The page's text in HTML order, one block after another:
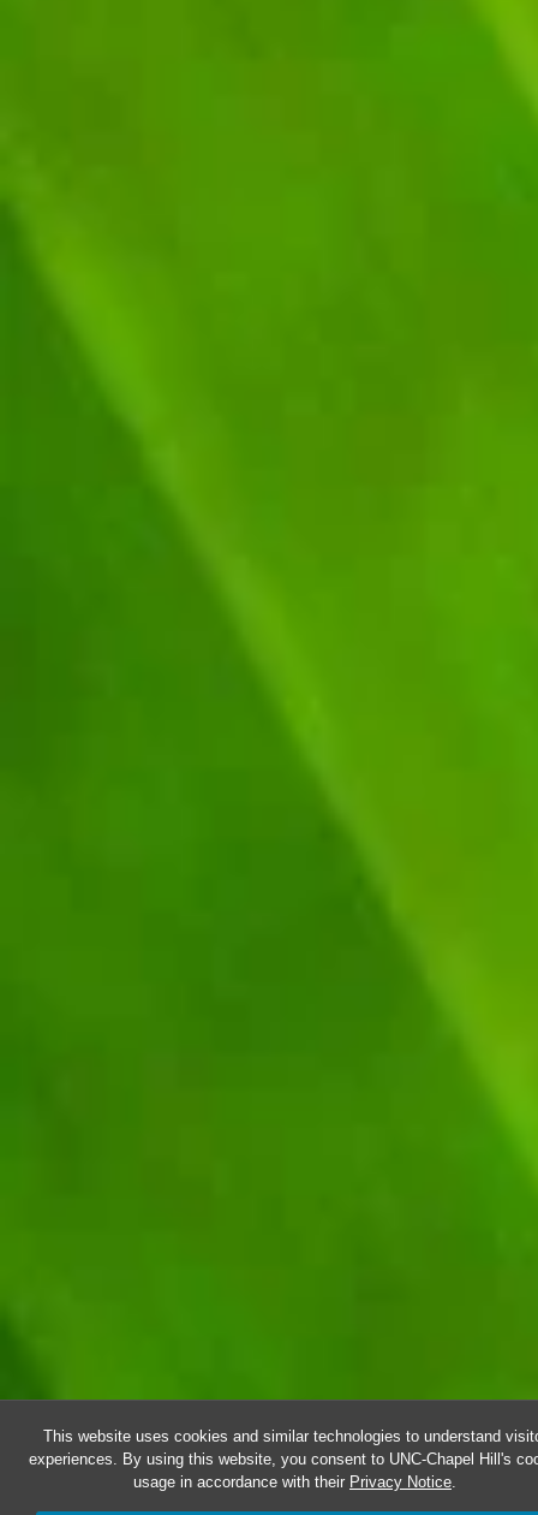
This website uses cookies and similar technologies to understand
experiences. By using this website, you consent to UNC-Chapel Hill's
usage in accordance with their Privacy Notice.